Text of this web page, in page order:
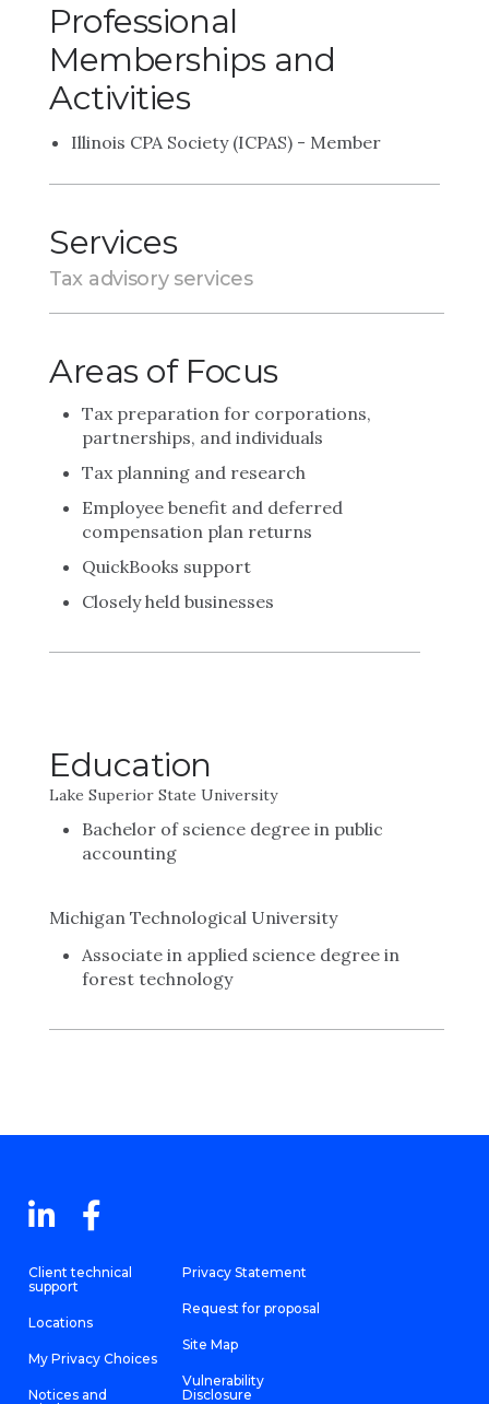
Professional
Memberships and
Activities
Illinois CPA Society (ICPAS) - Member
Services
Tax advisory services
Areas of Focus
Tax preparation for corporations,
partnerships, and individuals
Tax planning and research
Employee benefit and deferred
compensation plan returns
QuickBooks support
Closely held businesses
Education
Lake Superior State University
Bachelor of science degree in public
accounting
Michigan Technological University
Associate in applied science degree in
forest technology
Client technical
support
Locations
My Privacy Choices
Notices and
Privacy Statement
Request for proposal
Site Map
Vulnerability
Disclosure